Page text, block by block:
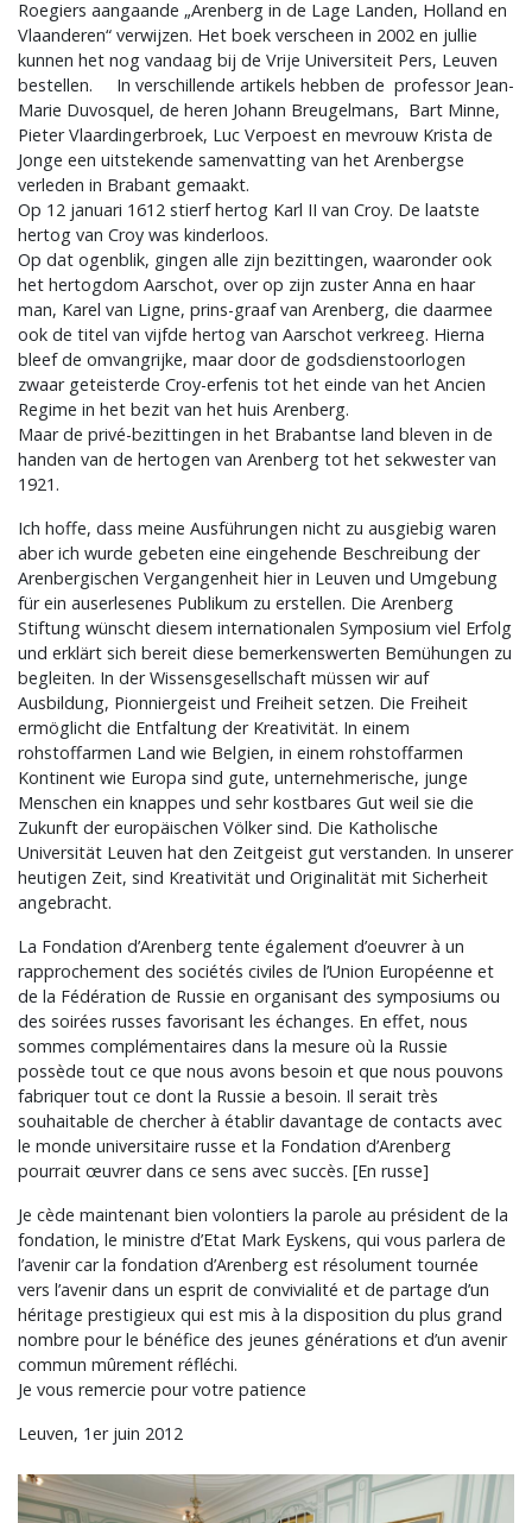
Roegiers aangaande „Arenberg in de Lage Landen, Holland en
Vlaanderen“ verwijzen. Het boek verscheen in 2002 en jullie
kunnen het nog vandaag bij de Vrije Universiteit Pers, Leuven
bestellen. In verschillende artikels hebben de professor Jean-
Marie Duvosquel, de heren Johann Breugelmans, Bart Minne,
Pieter Vlaardingerbroek, Luc Verpoest en mevrouw Krista de
Jonge een uitstekende samenvatting van het Arenbergse
verleden in Brabant gemaakt.
Op 12 januari 1612 stierf hertog Karl II van Croy. De laatste
hertog van Croy was kinderloos.
Op dat ogenblik, gingen alle zijn bezittingen, waaronder ook
het hertogdom Aarschot, over op zijn zuster Anna en haar
man, Karel van Ligne, prins-graaf van Arenberg, die daarmee
ook de titel van vijfde hertog van Aarschot verkreeg. Hierna
bleef de omvangrijke, maar door de godsdienstoorlogen
zwaar geteisterde Croy-erfenis tot het einde van het Ancien
Regime in het bezit van het huis Arenberg.
Maar de privé-bezittingen in het Brabantse land bleven in de
handen van de hertogen van Arenberg tot het sekwester van
1921.
Ich hoffe, dass meine Ausführungen nicht zu ausgiebig waren
aber ich wurde gebeten eine eingehende Beschreibung der
Arenbergischen Vergangenheit hier in Leuven und Umgebung
für ein auserlesenes Publikum zu erstellen. Die Arenberg
Stiftung wünscht diesem internationalen Symposium viel Erfolg
und erklärt sich bereit diese bemerkenswerten Bemühungen zu
begleiten. In der Wissensgesellschaft müssen wir auf
Ausbildung, Pionniergeist und Freiheit setzen. Die Freiheit
ermöglicht die Entfaltung der Kreativität. In einem
rohstoffarmen Land wie Belgien, in einem rohstoffarmen
Kontinent wie Europa sind gute, unternehmerische, junge
Menschen ein knappes und sehr kostbares Gut weil sie die
Zukunft der europäischen Völker sind. Die Katholische
Universität Leuven hat den Zeitgeist gut verstanden. In unserer
heutigen Zeit, sind Kreativität und Originalität mit Sicherheit
angebracht.
La Fondation d’Arenberg tente également d’oeuvrer à un
rapprochement des sociétés civiles de l’Union Européenne et
de la Fédération de Russie en organisant des symposiums ou
des soirées russes favorisant les échanges. En effet, nous
sommes complémentaires dans la mesure où la Russie
possède tout ce que nous avons besoin et que nous pouvons
fabriquer tout ce dont la Russie a besoin. Il serait très
souhaitable de chercher à établir davantage de contacts avec
le monde universitaire russe et la Fondation d’Arenberg
pourrait œuvrer dans ce sens avec succès. [En russe]
Je cède maintenant bien volontiers la parole au président de la
fondation, le ministre d’Etat Mark Eyskens, qui vous parlera de
l’avenir car la fondation d’Arenberg est résolument tournée
vers l’avenir dans un esprit de convivialité et de partage d’un
héritage prestigieux qui est mis à la disposition du plus grand
nombre pour le bénéfice des jeunes générations et d’un avenir
commun mûrement réfléchi.
Je vous remercie pour votre patience
Leuven, 1er juin 2012